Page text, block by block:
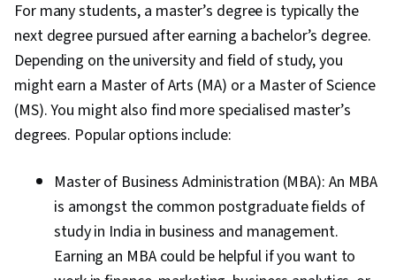
For many students, a master’s degree is typically the
next degree pursued after earning a bachelor’s degree.
Depending on the university and field of study, you
might earn a Master of Arts (MA) or a Master of Science
(MS). You might also find more specialised master’s
degrees. Popular options include:
Master of Business Administration (MBA): An MBA
is amongst the common postgraduate fields of
study in India in business and management.
Earning an MBA could be helpful if you want to